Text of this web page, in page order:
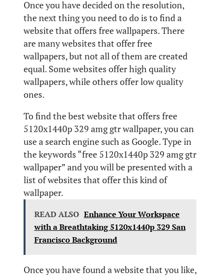
Once you have decided on the resolution,
the next thing you need to do is to find a
website that offers free wallpapers. There
are many websites that offer free
wallpapers, but not all of them are created
equal. Some websites offer high quality
wallpapers, while others offer low quality
ones.
To find the best website that offers free
5120x1440p 329 amg gtr wallpaper, you can
use a search engine such as Google. Type in
the keywords “free 5120x1440p 329 amg gtr
wallpaper” and you will be presented with a
list of websites that offer this kind of
wallpaper.
READ ALSO Enhance Your Workspace
with a Breathtaking 5120x1440p 329 San
Francisco Background
Once you have found a website that you like,